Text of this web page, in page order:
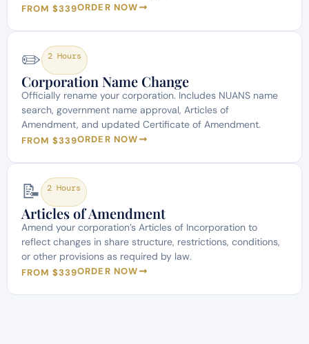
FROM $339ORDER NOW
✏️ 2 Hours
Corporation Name Change
Officially rename your corporation. Includes NUANS name
search, government name approval, Articles of
Amendment, and updated Certificate of Amendment.
FROM $339ORDER NOW
📝 2 Hours
Articles of Amendment
Amend your corporation’s Articles of Incorporation to
reflect changes in share structure, restrictions, conditions,
or other provisions as required by law.
FROM $339ORDER NOW